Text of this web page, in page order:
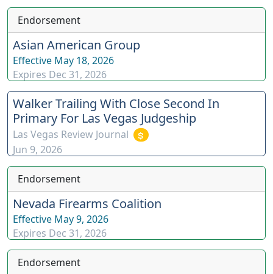
join as a member by clicking this link here:
https://www.youtube.com/channel/UCJPb0hCUcufpuk7QhxV
xwKA/join For inquiries, feel free to contact us through
www.ournevadajudges.com
Endorsement
Asian American Group
Effective May 18, 2026
Expires Dec 31, 2026
Walker Trailing With Close Second In
Primary For Las Vegas Judgeship
Las Vegas Review Journal
Jun 9, 2026
Endorsement
Nevada Firearms Coalition
Effective May 9, 2026
Expires Dec 31, 2026
Endorsement